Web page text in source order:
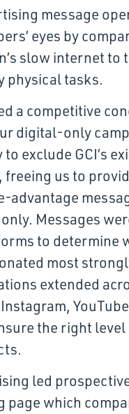
message
eyes by
slow internet to
physical tasks.
a competitive
digital-only
exclude GCI’s
freeing us to
advantage
Messages
to determine
most
extended
the right
led
page which